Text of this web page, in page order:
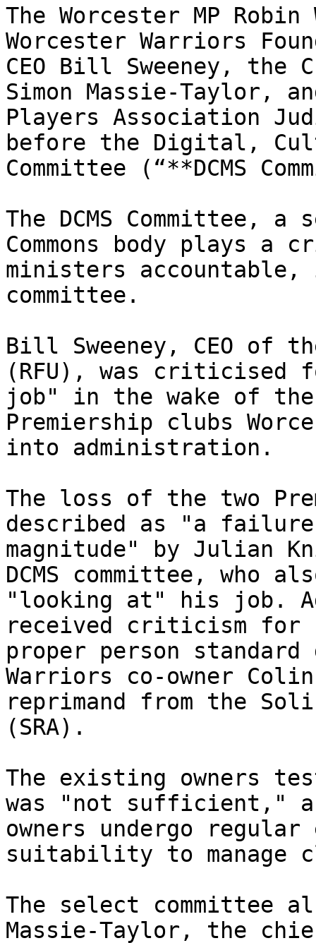
The Worcester MP
Worcester Warriors
CEO Bill Sweeney, the
Simon Massie-Taylor,
Players Association
before the Digital,
Committee (“**DCMS
The DCMS Committee,
Commons body plays
ministers accountable,
committee.
Bill Sweeney, CEO of
(RFU), was criticised
job" in the wake of
Premiership clubs
into administration.
The loss of the two
described as "a
magnitude" by Julian
DCMS committee, who
"looking at" his job.
received criticism for
proper person
Warriors co-owner
reprimand from the
(SRA).
The existing owners
was "not sufficient,"
owners undergo
suitability to manage
The select committee
Massie-Taylor, the